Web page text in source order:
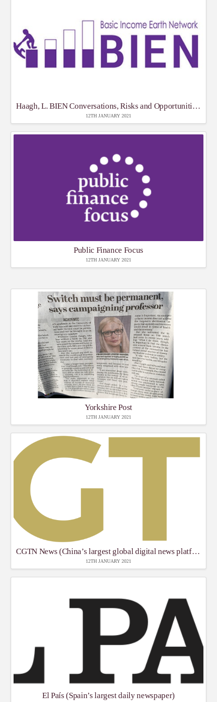
Haagh, L. BIEN Conversations, Risks and Opportunities of Covid
12TH JANUARY 2021
Public Finance Focus
12TH JANUARY 2021
Yorkshire Post
12TH JANUARY 2021
CGTN News (China’s largest global digital news platform)
12TH JANUARY 2021
El País (Spain’s largest daily newspaper)